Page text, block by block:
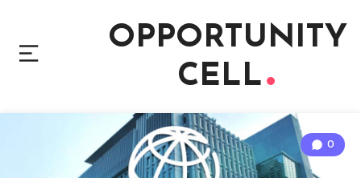
OPPORTUNITY
CELL
0